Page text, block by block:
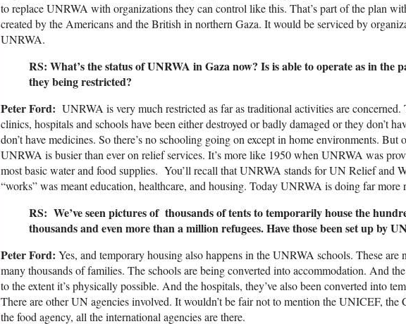
to replace UNRWA with organizations they can control like this. That’s part of the plan
created by the Americans and the British in northern Gaza. It would be serviced by
UNRWA.
RS: What’s the status of UNRWA in Gaza now? Is is able to operate as in the
they being restricted?
Peter Ford: UNRWA is very much restricted as far as traditional activities are concerned.
clinics, hospitals and schools have been either destroyed or badly damaged or they don’t
don’t have medicines. So there’s no schooling going on except in home environments. But
UNRWA is busier than ever on relief services. It’s more like 1950 when UNRWA was
most basic water and food supplies. You’ll recall that UNRWA stands for UN Relief and
“works” was meant education, healthcare, and housing. Today UNRWA is doing far
RS: We’ve seen pictures of thousands of tents to temporarily house the
thousands and even more than a million refugees. Have those been set up by
Peter Ford: Yes, and temporary housing also happens in the UNRWA schools. These are
many thousands of families. The schools are being converted into accommodation. And
to the extent it’s physically possible. And the hospitals, they’ve also been converted into
There are other UN agencies involved. It wouldn’t be fair not to mention the UNICEF, the
the food agency, all the international agencies are there.